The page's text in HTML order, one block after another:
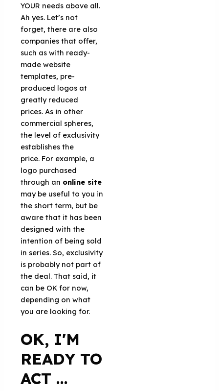
YOUR needs above all.
Ah yes. Let’s not
forget, there are also
companies that offer,
such as with ready-
made website
templates, pre-
produced logos at
greatly reduced
prices. As in other
commercial spheres,
the level of exclusivity
establishes the
price. For example, a
logo purchased
through an online site
may be useful to you in
the short term, but be
aware that it has been
designed with the
intention of being sold
in series. So, exclusivity
is probably not part of
the deal. That said, it
can be OK for now,
depending on what
you are looking for.
OK, I'M
READY TO
ACT ...